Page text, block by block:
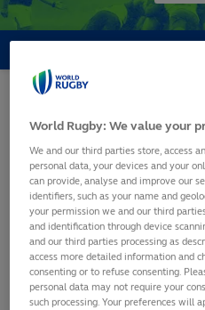
World
FRI, 6
MARCH,
1430
Junior
Japan v
Tonga A
World Rugby: We value your
We and our third parties store, access
personal data, your devices and your
can provide, analyse and improve our
identifiers, such as your name and
your permission we and our third
and identification through device
and our third parties processing as
access more detailed information and
consenting or to refuse consenting.
personal data may not require your
such processing. Your preferences will